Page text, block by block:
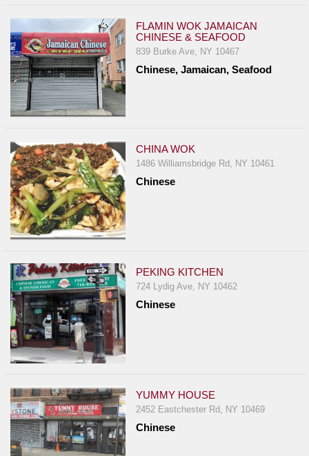
FLAMIN WOK JAMAICAN
CHINESE & SEAFOOD
839 Burke Ave, NY 10467
Chinese, Jamaican, Seafood
CHINA WOK
1486 Williamsbridge Rd, NY 10461
Chinese
PEKING KITCHEN
724 Lydig Ave, NY 10462
Chinese
YUMMY HOUSE
2452 Eastchester Rd, NY 10469
Chinese